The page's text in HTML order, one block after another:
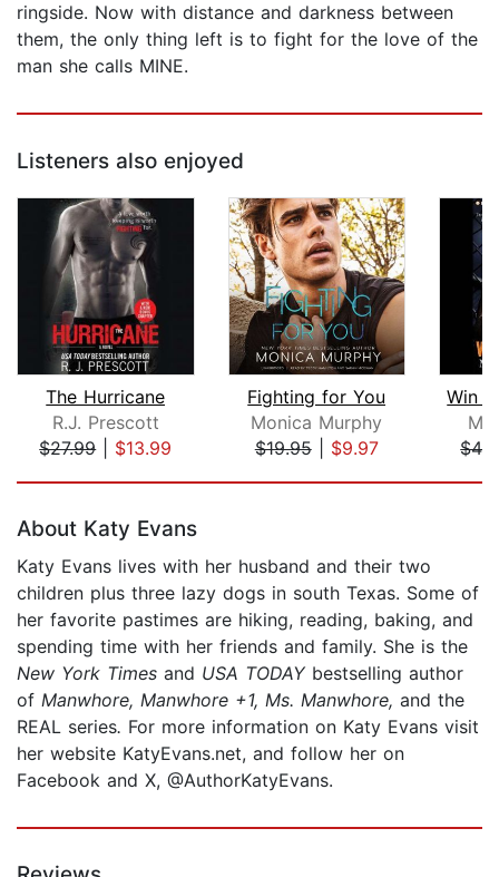
ringside. Now with distance and darkness between
them, the only thing left is to fight for the love of the
man she calls MINE.
Listeners also enjoyed
The Hurricane
R.J. Prescott
$27.99| $13.99
Fighting for You
Monica Murphy
$19.95| $9.97
Win
About Katy Evans
Katy Evans lives with her husband and their two
children plus three lazy dogs in south Texas. Some of
her favorite pastimes are hiking, reading, baking, and
spending time with her friends and family. She is the
New York Times and USA TODAYbestselling author
of Manwhore, Manwhore +1, Ms. Manwhore, and the
REAL series. For more information on Katy Evans visit
her website KatyEvans.net, and follow her on
Facebook and X, @AuthorKatyEvans.